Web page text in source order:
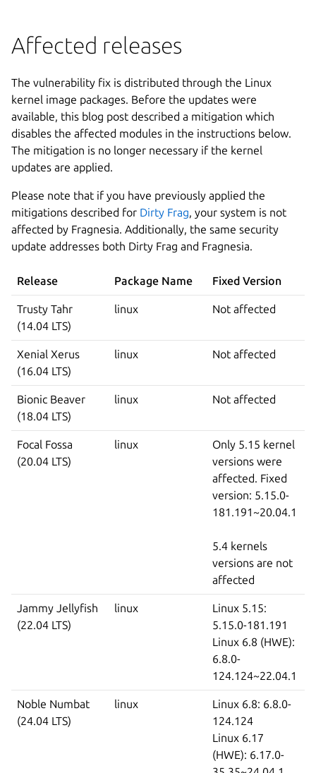
Affected releases
The vulnerability fix is distributed through the Linux
kernel image packages. Before the updates were
available, this blog post described a mitigation which
disables the affected modules in the instructions below.
The mitigation is no longer necessary if the kernel
updates are applied.
Please note that if you have previously applied the
mitigations described for Dirty Frag, your system is not
affected by Fragnesia. Additionally, the same security
update addresses both Dirty Frag and Fragnesia.
Release Package Name Fixed Version
Trusty Tahr
(14.04 LTS)
linux Not affected
Xenial Xerus
(16.04 LTS)
linux Not affected
Bionic Beaver
(18.04 LTS)
linux Not affected
Focal Fossa
(20.04 LTS)
linux
Only 5.15 kernel
versions were
affected. Fixed
version: 5.15.0-
181.191~20.04.1
5.4 kernels
versions are not
affected
Jammy Jellyfish
(22.04 LTS)
linux
Linux 5.15:
5.15.0-181.191
Linux 6.8 (HWE):
6.8.0-
124.124~22.04.1
Noble Numbat
(24.04 LTS)
linux
Linux 6.8: 6.8.0-
124.124
Linux 6.17
(HWE): 6.17.0-